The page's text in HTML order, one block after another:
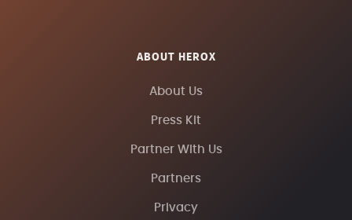
ABOUT HEROX
About Us
Press Kit
Partner With Us
Partners
Privacy